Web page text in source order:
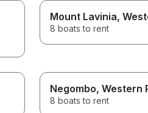
Mount Lavinia,
8 boats to rent
Negombo, Western
8 boats to rent